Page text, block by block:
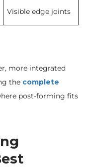
Visible edge joints
more integrated
the complete
post-forming fits